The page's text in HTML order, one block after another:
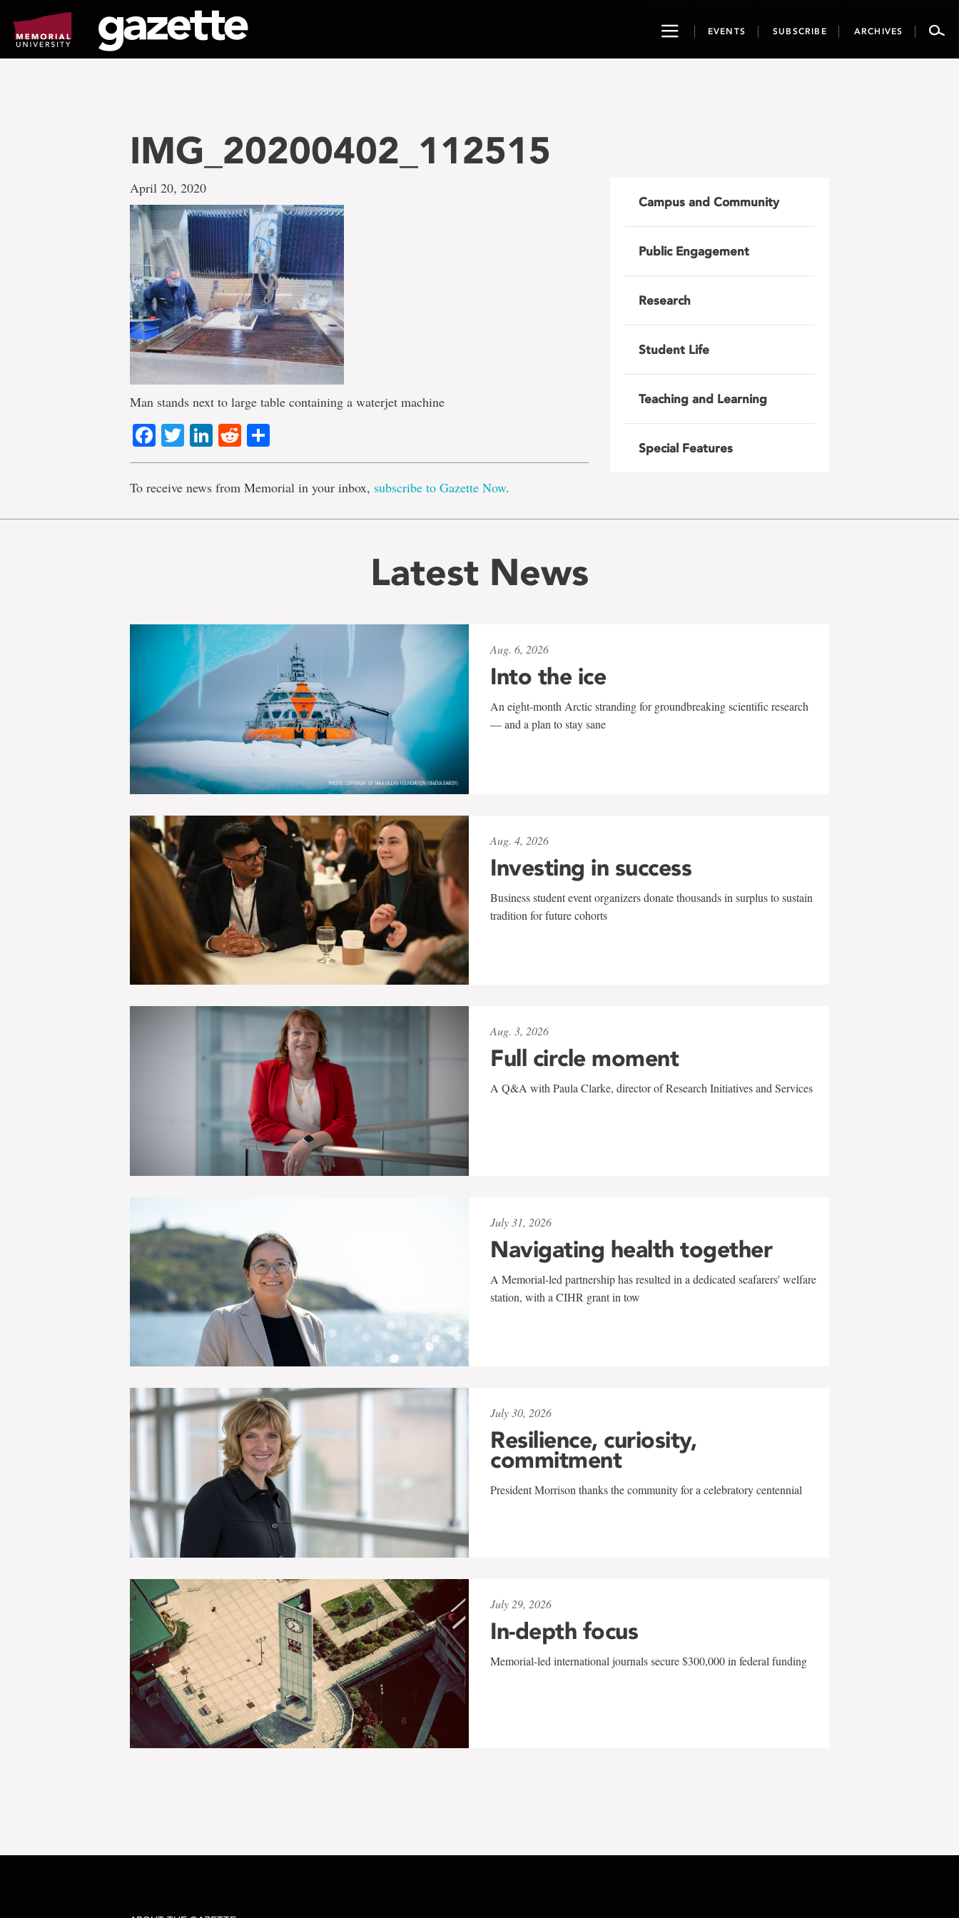
page
content
ToggleEVENTS SUBSCRIBE ARCHIVES
IMG_20200402_112515
April 20, 2020
Man stands next to large table containing a waterjet machine
Facebook
TwitterLinkedIn
Reddit
To receive news from Memorial in your inbox, subscribe to Gazette Now.
Campus and Community
Public Engagement
Research
Student Life
Teaching and Learning
Special Features
Latest News
Aug. 6, 2026
Into the ice
An eight-month Arctic stranding for groundbreaking scientific research
— and a plan to stay sane
Aug. 4, 2026
Investing in success
Business student event organizers donate thousands in surplus to sustain
tradition for future cohorts
Aug. 3, 2026
Full circle moment
A Q&A with Paula Clarke, director of Research Initiatives and Services
July 31, 2026
Navigating health together
A Memorial-led partnership has resulted in a dedicated seafarers' welfare
station, with a CIHR grant in tow
July 30, 2026
Resilience, curiosity,
commitment
President Morrison thanks the community for a celebratory centennial
July 29, 2026
In-depth focus
Memorial-led international journals secure $300,000 in federal funding